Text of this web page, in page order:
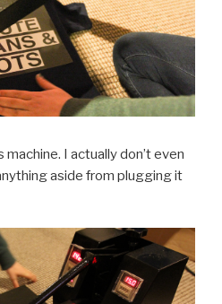
I actually don’t even
aside from plugging it